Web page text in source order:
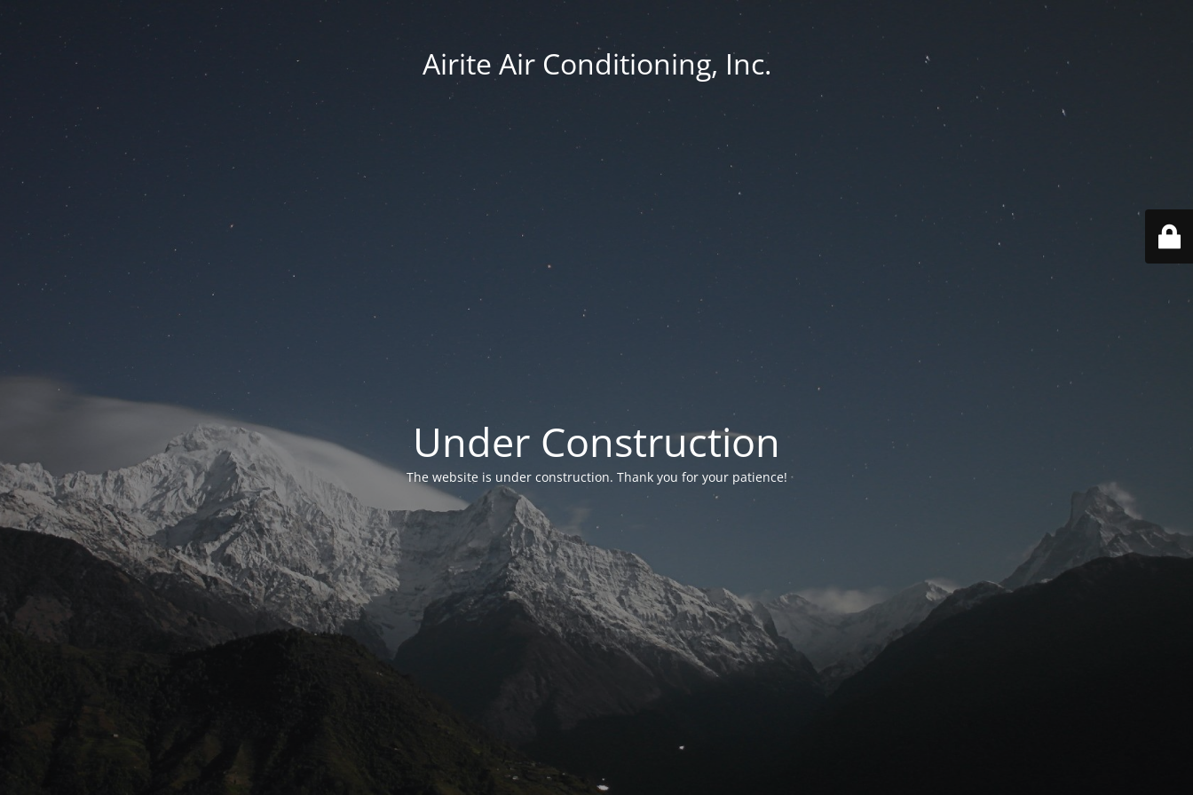
Airite Air Conditioning, Inc.
Under Construction
The website is under construction. Thank you for your patience!